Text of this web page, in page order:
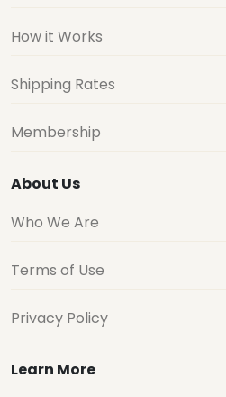
How it Works
Shipping Rates
Membership
About Us
Who We Are
Terms of Use
Privacy Policy
Learn More